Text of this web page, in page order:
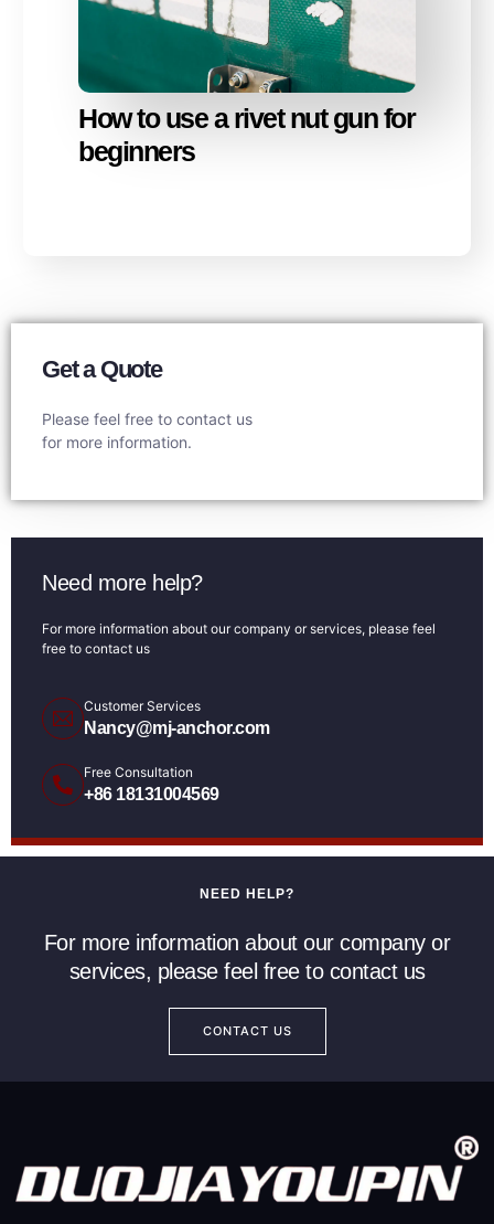
How to use a rivet nut gun for
beginners
Get a Quote
Please feel free to contact us
for more information.
Need more help?
For more information about our company or services, please feel
free to contact us
Customer Services
Nancy@mj-anchor.com
Free Consultation
+86 18131004569
NEED HELP?
For more information about our company or
services, please feel free to contact us
CONTACT US